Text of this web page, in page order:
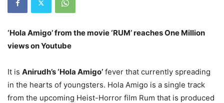
‘Hola Amigo’ from the movie ‘RUM’ reaches One Million
views on Youtube
It is Anirudh’s ‘Hola Amigo’ fever that currently spreading
in the hearts of youngsters. Hola Amigo is a single track
from the upcoming Heist-Horror film Rum that is produced